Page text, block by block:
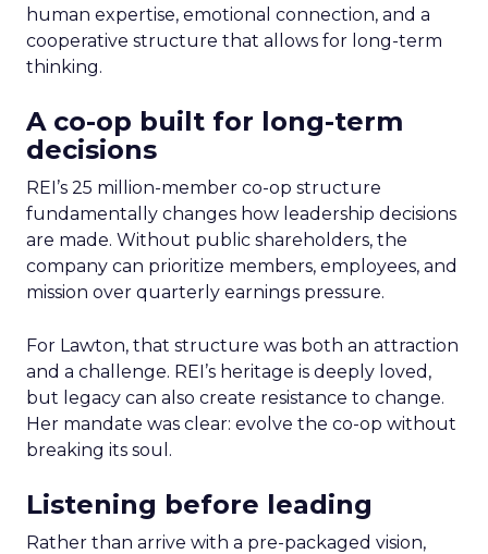
human expertise, emotional connection, and a
cooperative structure that allows for long-term
thinking.
A co-op built for long-term
decisions
REI’s 25 million-member co-op structure
fundamentally changes how leadership decisions
are made. Without public shareholders, the
company can prioritize members, employees, and
mission over quarterly earnings pressure.
For Lawton, that structure was both an attraction
and a challenge. REI’s heritage is deeply loved,
but legacy can also create resistance to change.
Her mandate was clear: evolve the co-op without
breaking its soul.
Listening before leading
Rather than arrive with a pre-packaged vision,